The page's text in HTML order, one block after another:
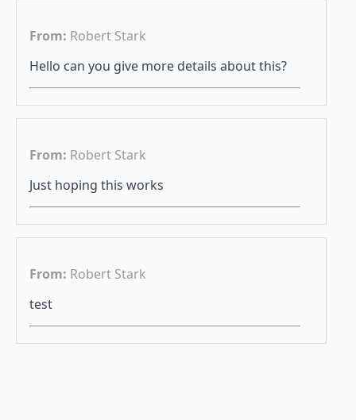
From: Robert Stark
Hello can you give more details about this?
From: Robert Stark
Just hoping this works
From: Robert Stark
test